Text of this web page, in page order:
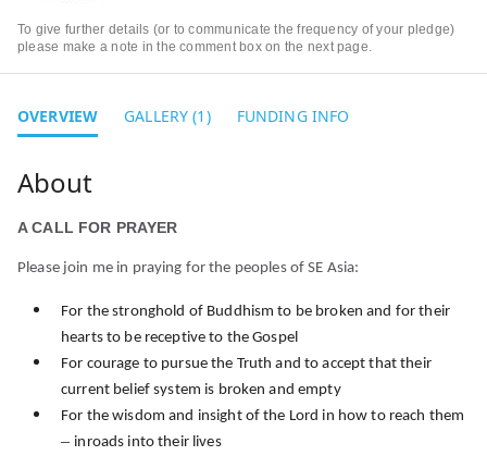
To give further details (or to communicate the frequency of your pledge)
please make a note in the comment box on the next page.
OVERVIEW GALLERY (1) FUNDING INFO
A CALL FOR PRAYER
Please join me in praying for the peoples of SE Asia:
For the stronghold of Buddhism to be broken and for their
hearts to be receptive to the Gospel
For courage to pursue the Truth and to accept that their
current belief system is broken and empty
For the wisdom and insight of the Lord in how to reach them
– inroads into their lives